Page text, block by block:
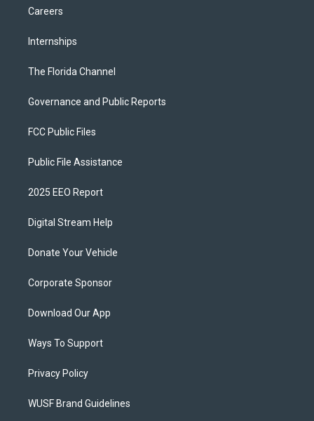
Careers
Internships
The Florida Channel
Governance and Public Reports
FCC Public Files
Public File Assistance
2025 EEO Report
Digital Stream Help
Donate Your Vehicle
Corporate Sponsor
Download Our App
Ways To Support
Privacy Policy
WUSF Brand Guidelines